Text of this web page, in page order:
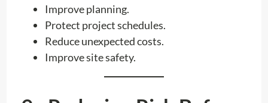
Improve planning.
Protect project schedules.
Reduce unexpected costs.
Improve site safety.